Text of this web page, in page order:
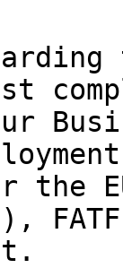
the